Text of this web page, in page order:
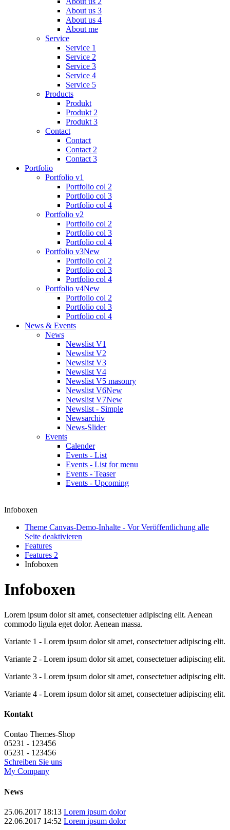
About us 3
About us 4
About me
Service
Service 1
Service 2
Service 3
Service 4
Service 5
Products
Produkt
Produkt 2
Produkt 3
Contact
Contact
Contact 2
Contact 3
Portfolio
Portfolio v1
Portfolio col 2
Portfolio col 3
Portfolio col 4
Portfolio v2
Portfolio col 2
Portfolio col 3
Portfolio col 4
Portfolio v3New
Portfolio col 2
Portfolio col 3
Portfolio col 4
Portfolio v4New
Portfolio col 2
Portfolio col 3
Portfolio col 4
News & Events
News
Newslist V1
Newslist V2
Newslist V3
Newslist V4
Newslist V5 masonry
Newslist V6New
Newslist V7New
Newslist - Simple
Newsarchiv
News-Slider
Events
Calender
Events - List
Events - List for menu
Events - Teaser
Events - Upcoming
Infoboxen
Theme Canvas-Demo-Inhalte - Vor Veröffentlichung alle
Seite deaktivieren
Features
Features 2
Infoboxen
Infoboxen
Lorem ipsum dolor sit amet, consectetuer adipiscing elit. Aenean
commodo ligula eget dolor. Aenean massa.
Variante 1 - Lorem ipsum dolor sit amet, consectetuer adipiscing elit.
Variante 2 - Lorem ipsum dolor sit amet, consectetuer adipiscing elit.
Variante 3 - Lorem ipsum dolor sit amet, consectetuer adipiscing elit.
Variante 4 - Lorem ipsum dolor sit amet, consectetuer adipiscing elit.
Kontakt
Contao Themes-Shop
05231 - 123456
05231 - 123456
Schreiben Sie uns
My Company
News
25.06.2017 18:13 Lorem ipsum dolor
22.06.2017 14:52 Lorem ipsum dolor